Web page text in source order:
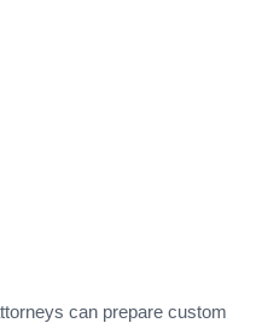
can prepare custom